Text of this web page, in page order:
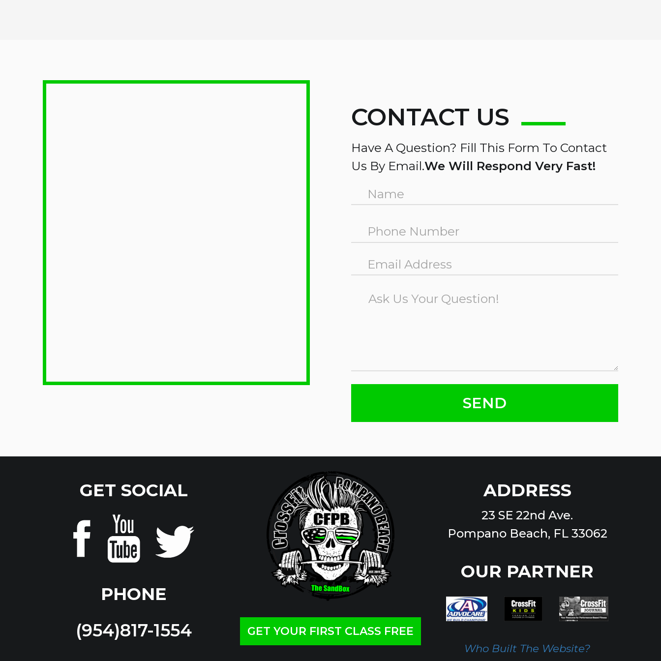
CONTACT US
Have A Question? Fill This Form To Contact
Us By Email.We Will Respond Very Fast!
GET SOCIAL
PHONE
(954)817-1554
GET YOUR FIRST CLASS FREE
ADDRESS
23 SE 22nd Ave.
Pompano Beach, FL 33062
OUR PARTNER
Who Built The Website?